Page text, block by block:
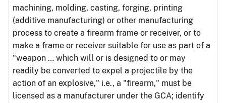
machining, molding, casting, forging, printing
(additive manufacturing) or other manufacturing
process to create a firearm frame or receiver, or to
make a frame or receiver suitable for use as part of a
"weapon … which will or is designed to or may
readily be converted to expel a projectile by the
action of an explosive," i.e., a "firearm," must be
licensed as a manufacturer under the GCA; identify